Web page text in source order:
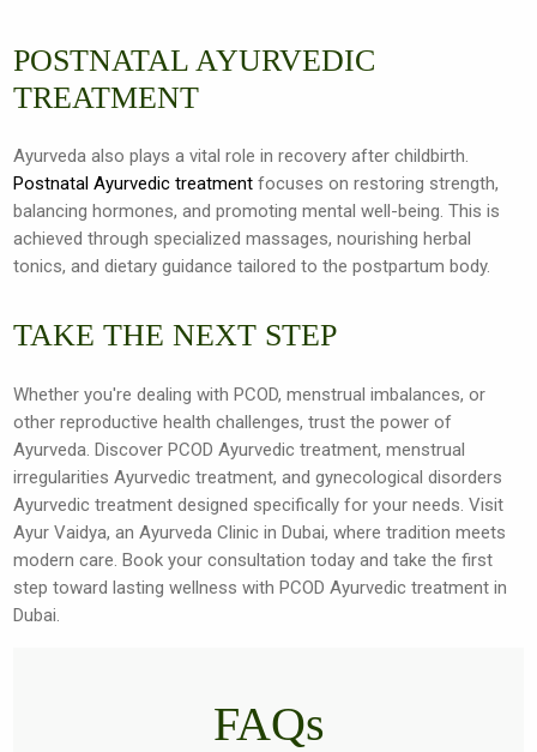
POSTNATAL AYURVEDIC
TREATMENT
Ayurveda also plays a vital role in recovery after childbirth.
Postnatal Ayurvedic treatment focuses on restoring strength,
balancing hormones, and promoting mental well-being. This is
achieved through specialized massages, nourishing herbal
tonics, and dietary guidance tailored to the postpartum body.
TAKE THE NEXT STEP
Whether you're dealing with PCOD, menstrual imbalances, or
other reproductive health challenges, trust the power of
Ayurveda. Discover PCOD Ayurvedic treatment, menstrual
irregularities Ayurvedic treatment, and gynecological disorders
Ayurvedic treatment designed specifically for your needs. Visit
Ayur Vaidya, an Ayurveda Clinic in Dubai, where tradition meets
modern care. Book your consultation today and take the first
step toward lasting wellness with PCOD Ayurvedic treatment in
Dubai.
FAQs